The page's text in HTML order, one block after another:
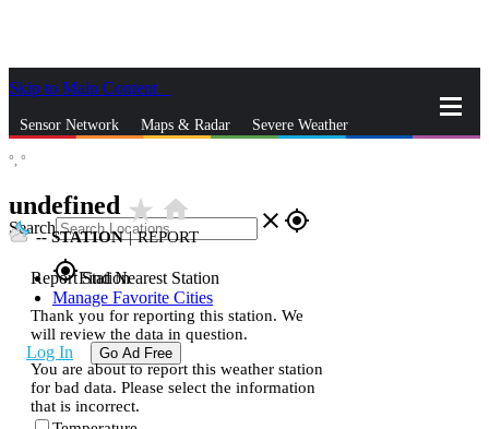
Skip to Main Content
Sensor Network Maps & Radar Severe Weather
Search close gps_fixed
gps_fixedFind Nearest Station
Manage Favorite Cities
Log In Go Ad Free
°, °
undefined star_ratehome
--STATION | REPORT
Report Station
Thank you for reporting this station. We
will review the data in question.
You are about to report this weather station
for bad data. Please select the information
that is incorrect.